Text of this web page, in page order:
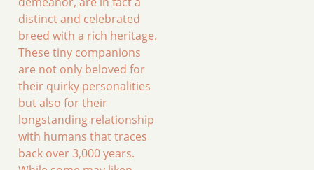
distinct and celebrated
breed with a rich heritage.
These tiny companions
are not only beloved for
their quirky personalities
but also for their
longstanding relationship
with humans that traces
back over 3,000 years.